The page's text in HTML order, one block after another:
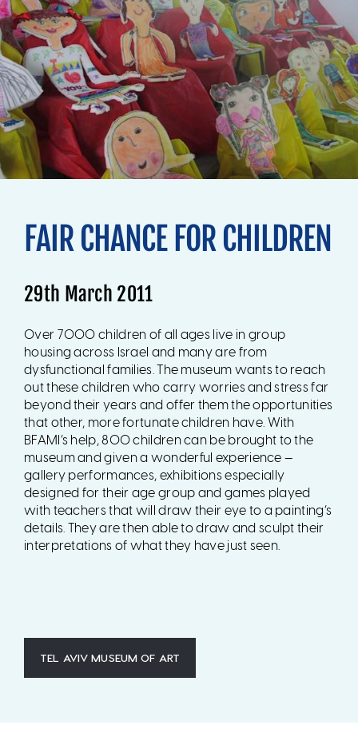
FAIR CHANCE FOR CHILDREN
29th March 2011
Over 7000 children of all ages live in group
housing across Israel and many are from
dysfunctional families. The museum wants to reach
out these children who carry worries and stress far
beyond their years and offer them the opportunities
that other, more fortunate children have. With
BFAMI’s help, 800 children can be brought to the
museum and given a wonderful experience —
gallery performances, exhibitions especially
designed for their age group and games played
with teachers that will draw their eye to a painting’s
details. They are then able to draw and sculpt their
interpretations of what they have just seen.
TEL AVIV MUSEUM OF ART